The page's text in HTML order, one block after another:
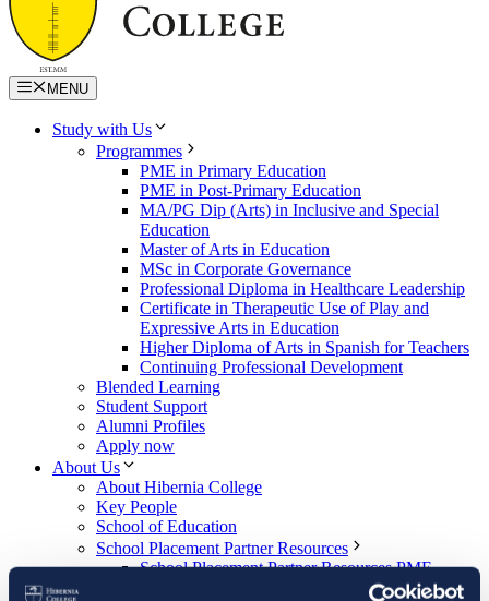
MENU
Study with Us
Programmes
PME in Primary Education
PME in Post-Primary Education
MA/PG Dip (Arts) in Inclusive and Special
Education
Master of Arts in Education
MSc in Corporate Governance
Professional Diploma in Healthcare Leadership
Certificate in Therapeutic Use of Play and
Expressive Arts in Education
Higher Diploma of Arts in Spanish for Teachers
Continuing Professional Development
Blended Learning
Student Support
Alumni Profiles
Apply now
About Us
About Hibernia College
Key People
School of Education
School Placement Partner Resources
School Placement Partner Resources PME